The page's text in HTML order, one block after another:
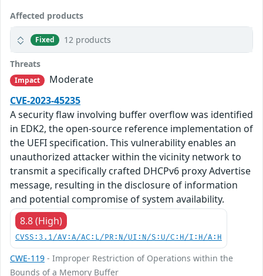
Affected products
Fixed 12 products
Threats
Impact
Moderate
CVE-2023-45235
A security flaw involving buffer overflow was identified
in EDK2, the open-source reference implementation of
the UEFI specification. This vulnerability enables an
unauthorized attacker within the vicinity network to
transmit a specifically crafted DHCPv6 proxy Advertise
message, resulting in the disclosure of information
and potential compromise of system availability.
8.8 (High)
CVSS:3.1/AV:A/AC:L/PR:N/UI:N/S:U/C:H/I:H/A:H
CWE-119 - Improper Restriction of Operations within the
Bounds of a Memory Buffer